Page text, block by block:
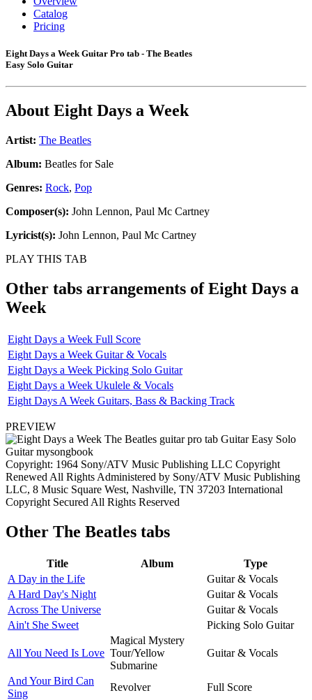
Catalog
Pricing
Eight Days a Week Guitar Pro tab - The Beatles
Easy Solo Guitar
About Eight Days a Week
Artist: The Beatles
Album: Beatles for Sale
Genres: Rock, Pop
Composer(s): John Lennon, Paul Mc Cartney
Lyricist(s): John Lennon, Paul Mc Cartney
PLAY THIS TAB
Other tabs arrangements ofEight Days a
Week
Eight Days a Week Full Score
Eight Days a Week Guitar & Vocals
Eight Days a Week Picking Solo Guitar
Eight Days a Week Ukulele & Vocals
Eight Days A Week Guitars, Bass & Backing Track
PREVIEW
Copyright: 1964 Sony/ATV Music Publishing LLC Copyright
Renewed All Rights Administered by Sony/ATV Music Publishing
LLC, 8 Music Square West, Nashville, TN 37203 International
Copyright Secured All Rights Reserved
Other The Beatles tabs
Title Album
Type
A Day in the Life
Guitar & Vocals
A Hard Day's Night
Guitar & Vocals
Across The Universe
Guitar & Vocals
Ain't She Sweet
Picking Solo Guitar
All You Need Is Love
Magical Mystery
Tour/Yellow
Submarine
Guitar & Vocals
And Your Bird Can
Sing
Revolver
Full Score